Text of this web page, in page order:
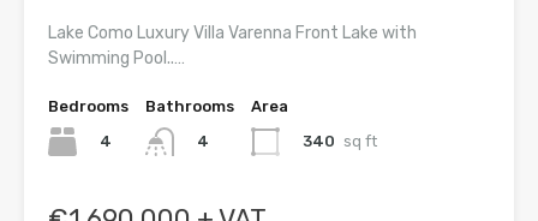
Lake Como Luxury Villa Varenna Front Lake with
Swimming Pool..…
Bedrooms
4
Bathrooms
4
Area
340 sq ft